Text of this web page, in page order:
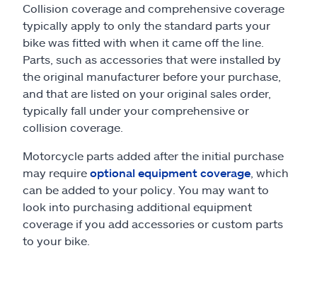
Collision coverage and comprehensive coverage
typically apply to only the standard parts your
bike was fitted with when it came off the line.
Parts, such as accessories that were installed by
the original manufacturer before your purchase,
and that are listed on your original sales order,
typically fall under your comprehensive or
collision coverage.
Motorcycle parts added after the initial purchase
may require optional equipment coverage , which
can be added to your policy. You may want to
look into purchasing additional equipment
coverage if you add accessories or custom parts
to your bike.